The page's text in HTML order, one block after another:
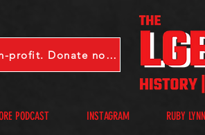
LGBTQHP is a 501(c)(3) tax-exempt non-profit. Donate now.
PODCAST INSTAGRAM RUBY